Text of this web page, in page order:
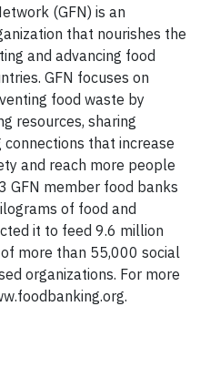
(GFN) is an
that nourishes the
and advancing food
GFN focuses on
food waste by
resources, sharing
that increase
and reach more people
GFN member food banks
of food and
it to feed 9.6 million
more than 55,000 social
organizations. For more